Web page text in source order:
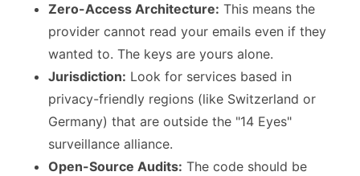
Zero-Access Architecture: This means the
provider cannot read your emails even if they
wanted to. The keys are yours alone.
Jurisdiction: Look for services based in
privacy-friendly regions (like Switzerland or
Germany) that are outside the "14 Eyes"
surveillance alliance.
Open-Source Audits: The code should be